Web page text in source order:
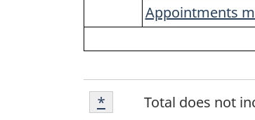
Appointments
Footnote
*
Total does not
Return to footnote
* Referrer